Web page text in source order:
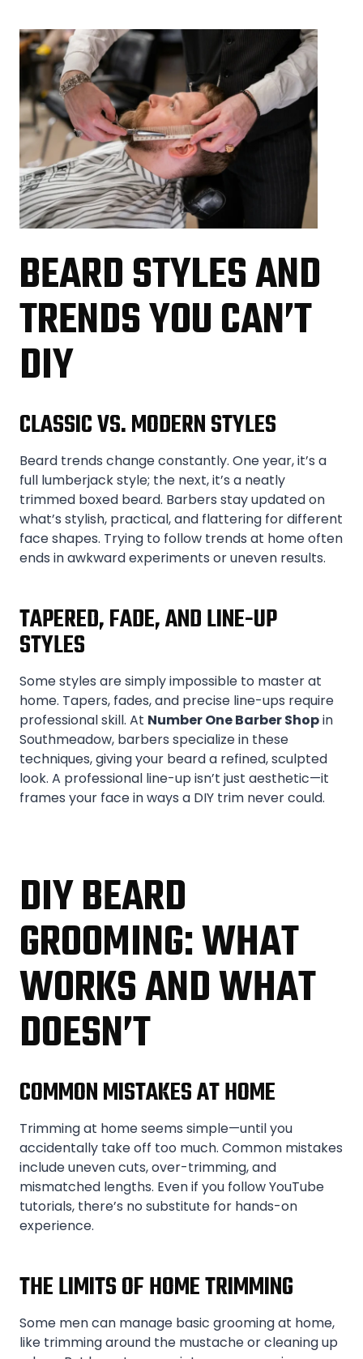
BEARD STYLES AND
TRENDS YOU CAN’T
DIY
CLASSIC VS. MODERN STYLES
Beard trends change constantly. One year, it’s a
full lumberjack style; the next, it’s a neatly
trimmed boxed beard. Barbers stay updated on
what’s stylish, practical, and flattering for different
face shapes. Trying to follow trends at home often
ends in awkward experiments or uneven results.
TAPERED, FADE, AND LINE-UP
STYLES
Some styles are simply impossible to master at
home. Tapers, fades, and precise line-ups require
professional skill. At Number One Barber Shopin
Southmeadow, barbers specialize in these
techniques, giving your beard a refined, sculpted
look. A professional line-up isn’t just aesthetic—it
frames your face in ways a DIY trim never could.
DIY BEARD
GROOMING: WHAT
WORKS AND WHAT
DOESN’T
COMMON MISTAKES AT HOME
Trimming at home seems simple—until you
accidentally take off too much. Common mistakes
include uneven cuts, over-trimming, and
mismatched lengths. Even if you follow YouTube
tutorials, there’s no substitute for hands-on
experience.
THE LIMITS OF HOME TRIMMING
Some men can manage basic grooming at home,
like trimming around the mustache or cleaning up